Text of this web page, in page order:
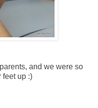
and we were so
feet up :)